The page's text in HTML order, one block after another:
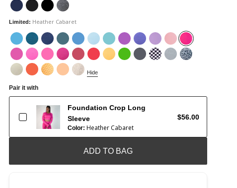
Limited: Heather Cabaret
Hide
Pair it with
Foundation Crop Long
Sleeve
Color: Heather Cabaret
$56.00
ADD TO BAG